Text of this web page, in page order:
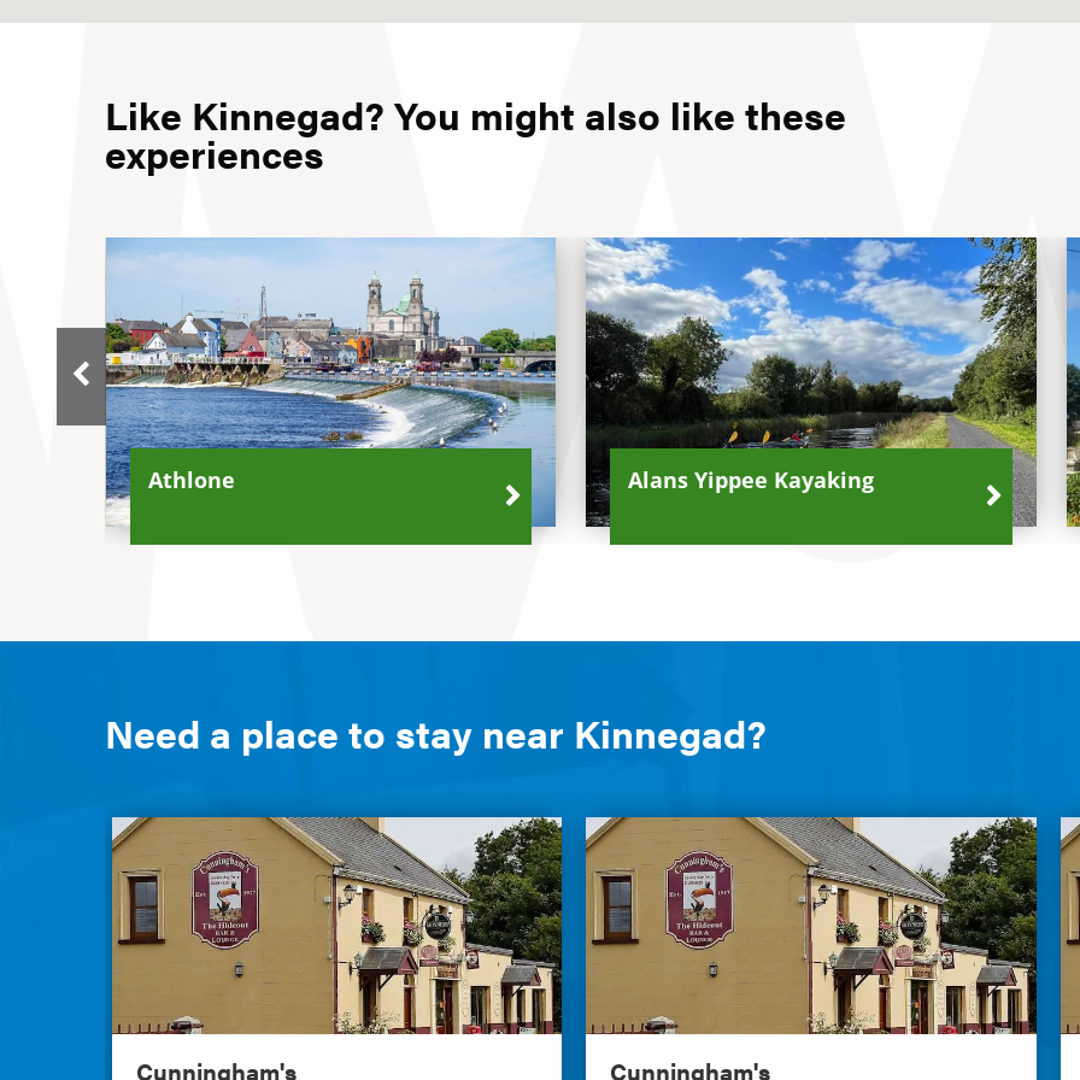
Like Kinnegad? You might also like these
experiences
Athlone Alans Yippee Kayaking
Need a place to stay near Kinnegad?
Cunningham's
Cunningham's
Cunningham's
Cunningham's